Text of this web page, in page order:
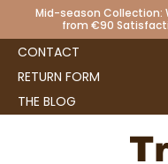
Mid-season Collection:
from €90
CONTACT
RETURN FORM
THE BLOG